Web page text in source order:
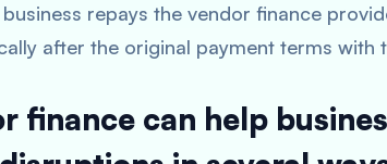
business repays the vendor finance
after the original payment terms with
finance can help